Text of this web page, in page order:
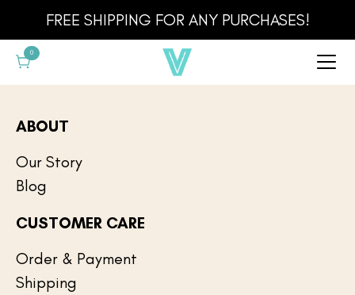
FREE SHIPPING FOR ANY PURCHASES!
0
Cart
ABOUT
Our Story
Blog
CUSTOMER CARE
Order & Payment
Shipping